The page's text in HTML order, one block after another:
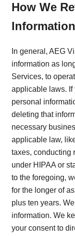
How We
Information
In general, AEG
information as
Services, to
applicable laws. If
personal
deleting that
necessary
applicable law,
taxes, conducting
under HIPAA or
to the foregoing,
for the longer of
plus ten years.
information. We
your consent to